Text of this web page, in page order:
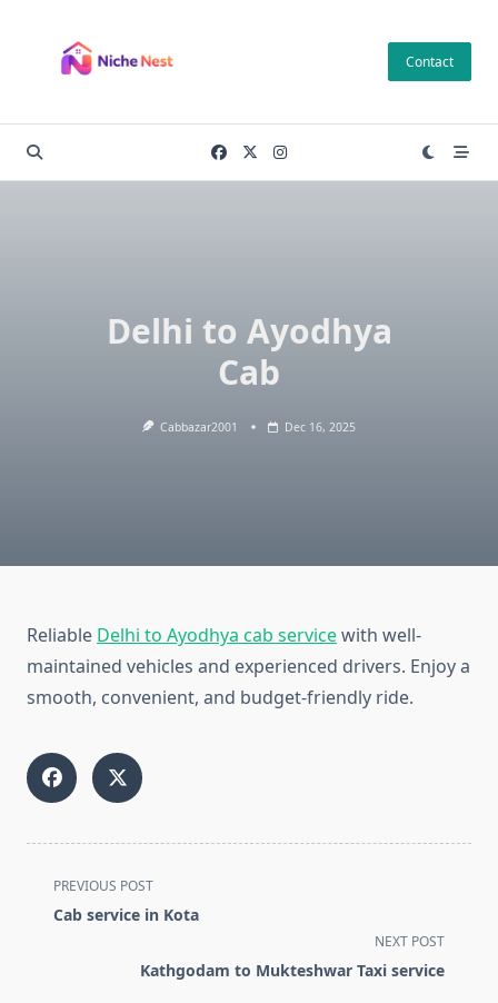
content
Contact
Delhi to Ayodhya
Cab
Cabbazar2001 Dec 16, 2025
Reliable Delhi to Ayodhya cab servicewith well-
maintained vehicles and experienced drivers. Enjoy a
smooth, convenient, and budget-friendly ride.
<span
class="nav-
PREVIOUS POST
Cab service in Kota
NEXT POST
Kathgodam to Mukteshwar Taxi service